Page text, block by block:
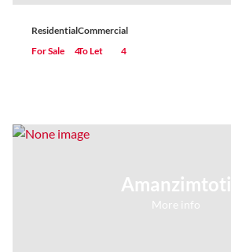
Residential
For Sale
4
Commercial
To Let
4
Amanzimtoti
More info